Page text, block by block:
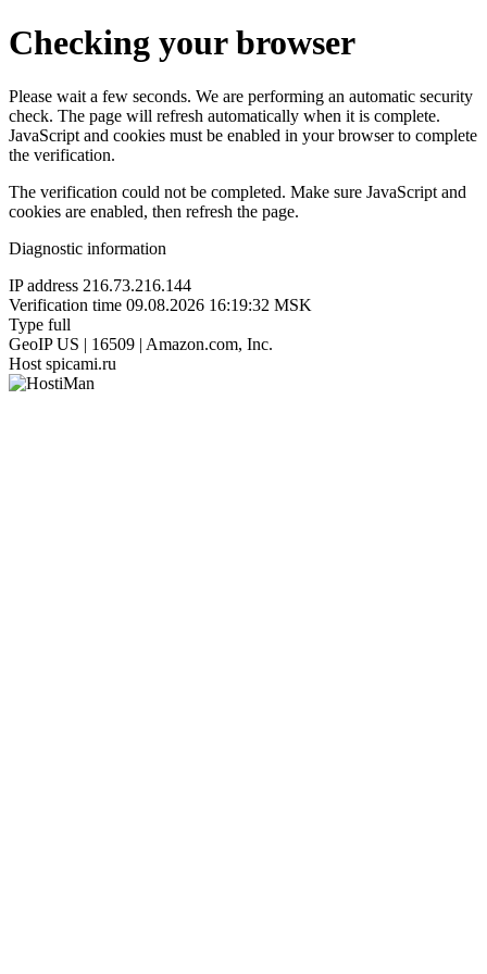
Checking your browser
Please wait a few seconds. We are performing an automatic security
check. The page will refresh automatically when it is complete.
JavaScript and cookies must be enabled in your browser to complete
the verification.
The verification could not be completed. Make sure JavaScript and
cookies are enabled, then refresh the page.
Diagnostic information
IP address 216.73.216.144
Verification time 09.08.2026 16:19:32 MSK
Type full
GeoIP US | 16509 | Amazon.com, Inc.
Host spicami.ru